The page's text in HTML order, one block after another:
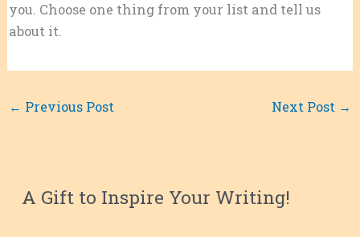
you. Choose one thing from your list and tell us
about it.
← Previous Post Next Post →
A Gift to Inspire Your Writing!